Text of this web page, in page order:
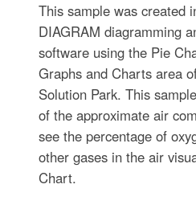
This sample was created
DIAGRAM diagramming
software using the Pie
Graphs and Charts area
Solution Park. This
of the approximate air
see the percentage of
other gases in the air
Chart.